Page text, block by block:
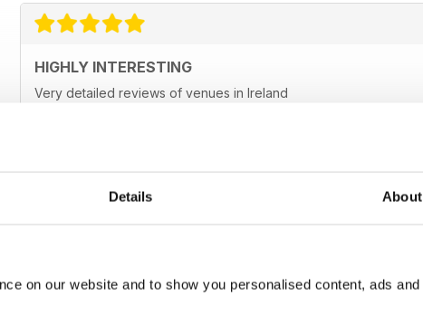
Details About
on our website and to show you personalised content, ads and
HIGHLY INTERESTING
Very detailed reviews of venues in Ireland